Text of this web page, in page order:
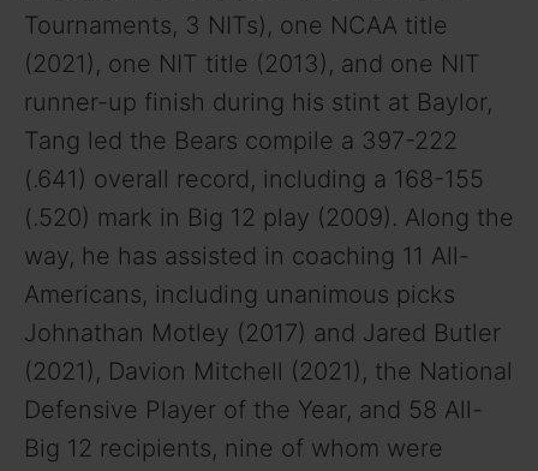
Tournaments, 3 NITs), one NCAA title
(2021), one NIT title (2013), and one NIT
runner-up finish during his stint at Baylor,
Tang led the Bears compile a 397-222
(.641) overall record, including a 168-155
(.520) mark in Big 12 play (2009). Along the
way, he has assisted in coaching 11 All-
Americans, including unanimous picks
Johnathan Motley (2017) and Jared Butler
(2021), Davion Mitchell (2021), the National
Defensive Player of the Year, and 58 All-
Big 12 recipients, nine of whom were